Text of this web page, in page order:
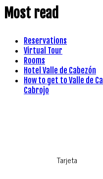
Most read
Reservations
Virtual Tour
Rooms
Hotel Valle de Cabezón
How to get to Valle de
Cabrojo
Tarjeta